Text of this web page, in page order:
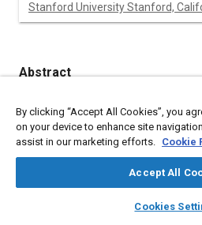
library_books
SAE
Stanford University Stanford,
Abstract
Content
Observations of the in-cylinder flow
a smoke flow visualization
axisymmetric motored engine. The
visualization system utilizes a
speed camera and titanium dioxide
1000 RPM with and without swirl.
By clicking “Accept All Cookies”, you
on your device to enhance site
assist in our marketing efforts. Cookie
Accept All
Cookies